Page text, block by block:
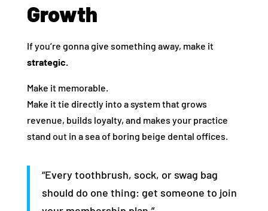
Growth
If you’re gonna give something away, make it
strategic.
Make it memorable.
Make it tie directly into a system that grows
revenue, builds loyalty, and makes your practice
stand out in a sea of boring beige dental offices.
“Every toothbrush, sock, or swag bag
should do one thing: get someone to join